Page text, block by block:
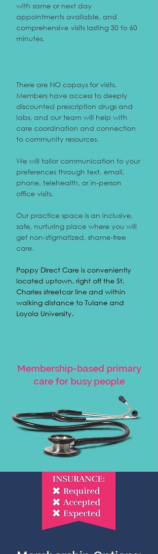
with same or next day
appointments available, and
comprehensive visits lasting 30 to 60
minutes.
There are NO copays for visits.
Members have access to deeply
discounted prescription drugs and
labs, and our team will help with
care coordination and connection
to community resources.
We will tailor communication to your
preferences through text, email,
phone, telehealth, or in-person
office visits.
Our practice space is an inclusive,
safe, nurturing place where you will
get non-stigmatized, shame-free
care.
Poppy Direct Care is conveniently
located uptown, right off the St.
Charles streetcar line and within
walking distance to Tulane and
Loyola University.
Membership-based primary
care for busy people